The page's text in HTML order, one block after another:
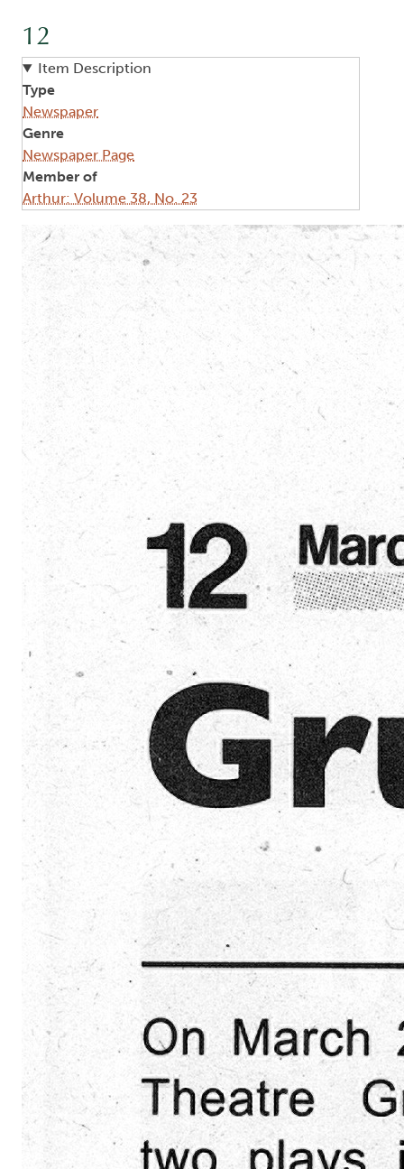
12
Item Description
Type
Newspaper
Genre
Newspaper Page
Member of
Arthur: Volume 38, No. 23
Image